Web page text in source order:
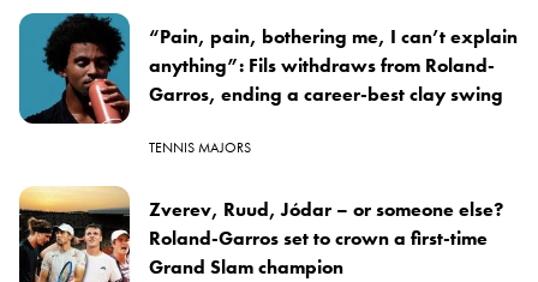
“Pain, pain, bothering me, I can’t explain
anything”: Fils withdraws from Roland-
Garros, ending a career-best clay swing
TENNIS MAJORS
Zverev, Ruud, Jódar – or someone else?
Roland-Garros set to crown a first-time
Grand Slam champion